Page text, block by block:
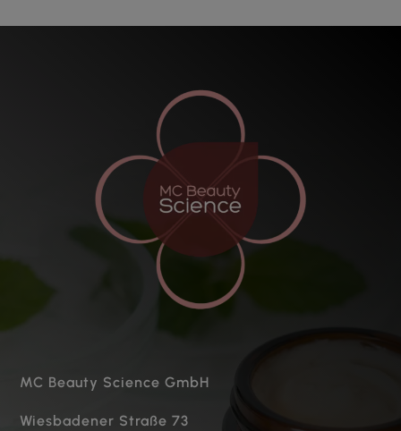
MC Beauty Science GmbH
Wiesbadener Straße 73